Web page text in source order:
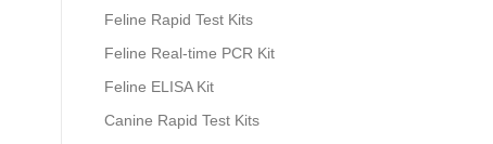
Feline Rapid Test Kits
Feline Real-time PCR Kit
Feline ELISA Kit
Canine Rapid Test Kits